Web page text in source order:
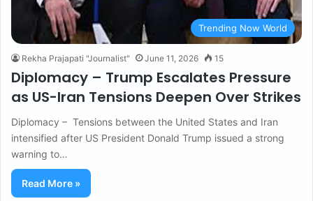
Trending Now World
Rekha Prajapati "Journalist" June 11, 2026 15
Diplomacy – Trump Escalates Pressure
as US-Iran Tensions Deepen Over Strikes
Diplomacy – Tensions between the United States and Iran
intensified after US President Donald Trump issued a strong
warning to…
Read More »